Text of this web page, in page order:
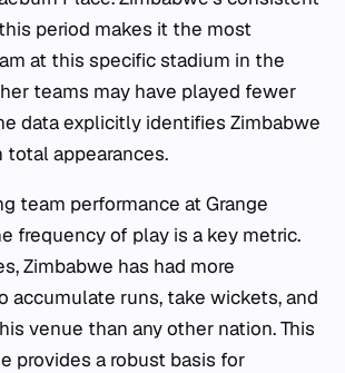
period makes it the most
at this specific stadium in the
teams may have played fewer
data explicitly identifies Zimbabwe
total appearances.
team performance at Grange
frequency of play is a key metric.
Zimbabwe has had more
accumulate runs, take wickets, and
venue than any other nation. This
provides a robust basis for